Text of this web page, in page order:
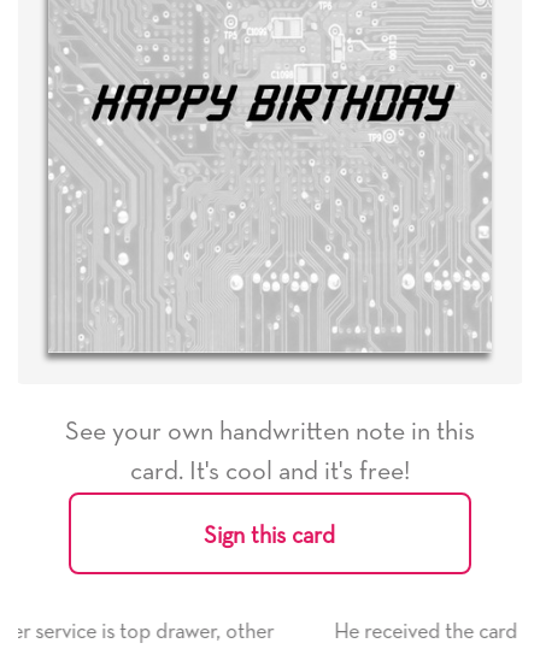
See your own handwritten note in this
card. It's cool and it's free!
Sign this card
He received the card and we are all very happy with